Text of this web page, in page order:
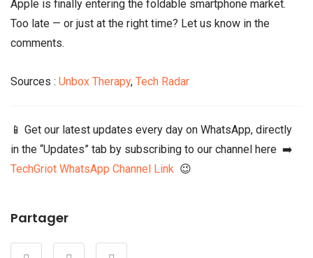
Apple is finally entering the foldable smartphone market.
Too late — or just at the right time? Let us know in the
comments.
Sources : Unbox Therapy, Tech Radar
📱 Get our latest updates every day on WhatsApp, directly
in the “Updates” tab by subscribing to our channel here ➡️
TechGriot WhatsApp Channel Link 😉
Partager